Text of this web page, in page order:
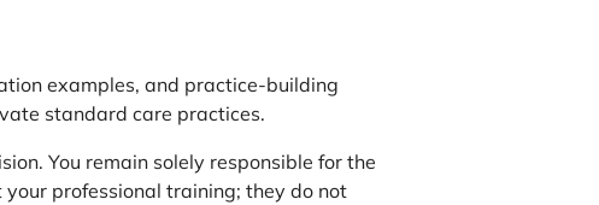
examples, and practice-building
standard care practices.
You remain solely responsible for the
professional training; they do not